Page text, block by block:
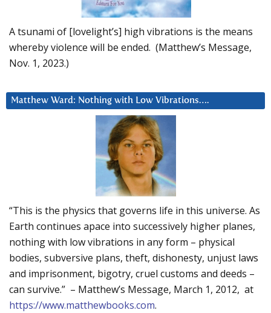
A tsunami of [lovelight’s] high vibrations is the means
whereby violence will be ended. (Matthew’s Message,
Nov. 1, 2023.)
Matthew Ward: Nothing with Low Vibrations….
“This is the physics that governs life in this universe. As
Earth continues apace into successively higher planes,
nothing with low vibrations in any form – physical
bodies, subversive plans, theft, dishonesty, unjust laws
and imprisonment, bigotry, cruel customs and deeds –
can survive.” – Matthew’s Message, March 1, 2012, at
https://www.matthewbooks.com.